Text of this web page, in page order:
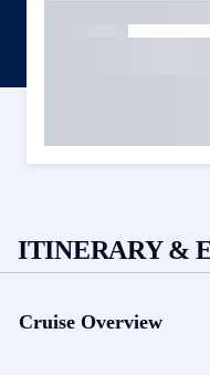
ITINERARY &
Cruise Overview